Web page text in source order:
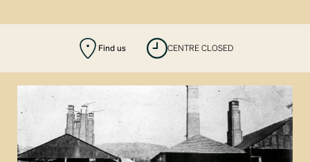
Find us CENTRE CLOSED